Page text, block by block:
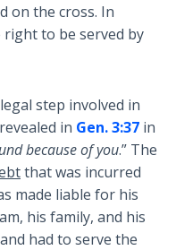
on the cross. In
right to be served by
step involved in
in Gen. 3:37 in
because of you.” The
that was incurred
made liable for his
his family, and his
had to serve the